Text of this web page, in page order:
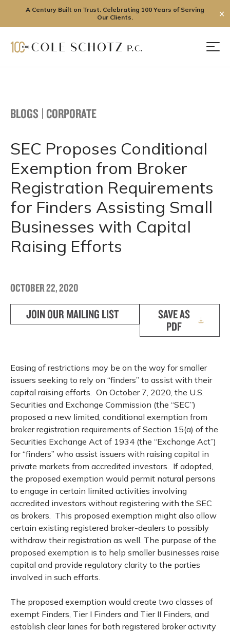
A Century Built on Trust. Celebrating 100 Years of Serving
Our Clients.
✕
BLOGS | CORPORATE
SEC Proposes Conditional
Exemption from Broker
Registration Requirements
for Finders Assisting Small
Businesses with Capital
Raising Efforts
OCTOBER 22, 2020
JOIN OUR MAILING LIST
SAVE AS
PDF
Easing of restrictions may be on the way for smaller
issuers seeking to rely on “finders” to assist with their
capital raising efforts. On October 7, 2020, the U.S.
Securities and Exchange Commission (the “SEC”)
proposed a new limited, conditional exemption from
broker registration requirements of Section 15(a) of the
Securities Exchange Act of 1934 (the “Exchange Act”)
for “finders” who assist issuers with raising capital in
private markets from accredited investors. If adopted,
the proposed exemption would permit natural persons
to engage in certain limited activities involving
accredited investors without registering with the SEC
as brokers. This proposed exemption might also allow
certain existing registered broker-dealers to possibly
withdraw their registration as well. The purpose of the
proposed exemption is to help smaller businesses raise
capital and provide regulatory clarity to the parties
involved in such efforts.
The proposed exemption would create two classes of
exempt Finders, Tier I Finders and Tier II Finders, and
establish clear lanes for both registered broker activity